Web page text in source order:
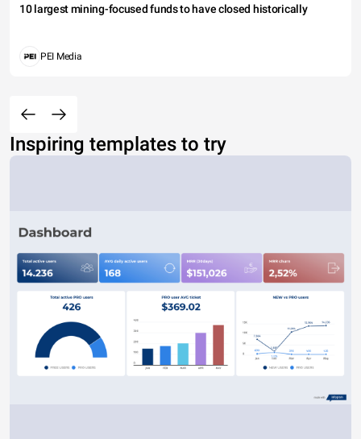
10 largest mining-focused funds to have closed historically
PEI Media
Inspiring templates to try